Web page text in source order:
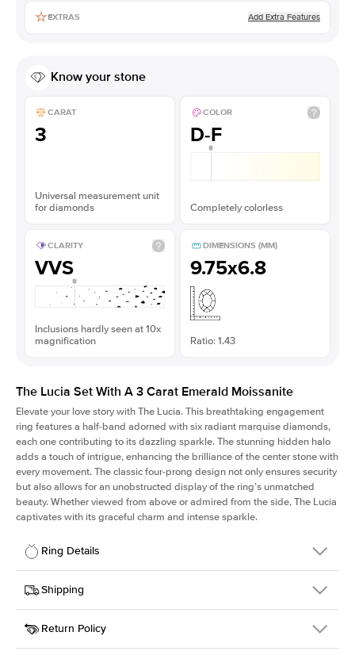
EXTRAS Add Extra Features
Know your stone
CARAT
3
Universal measurement unit
for diamonds
COLOR
D-F
Completely colorless
CLARITY
VVS
Inclusions hardly seen at 10x
magnification
DIMENSIONS (MM)
9.75x6.8
Ratio: 1.43
The Lucia Set With A 3 Carat Emerald Moissanite
Elevate your love story with The Lucia. This breathtaking engagement
ring features a half-band adorned with six radiant marquise diamonds,
each one contributing to its dazzling sparkle. The stunning hidden halo
adds a touch of intrigue, enhancing the brilliance of the center stone with
every movement. The classic four-prong design not only ensures security
but also allows for an unobstructed display of the ring’s unmatched
beauty. Whether viewed from above or admired from the side, The Lucia
captivates with its graceful charm and intense sparkle.
Ring Details
Details
SKU
311Q-ER-MOIS-EM-9.75x6.8-WG-18
Width
Center Stone
Emerald
Shipping
This item is made to order and takes 3-4 weeks to craft.
Return Policy